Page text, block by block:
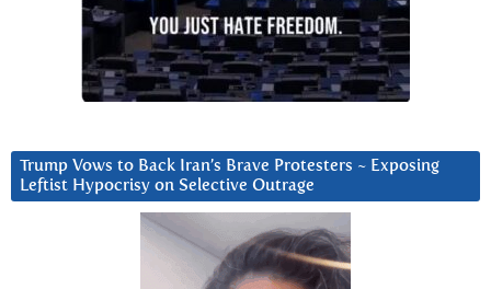
Trump Vows to Back Iran’s Brave Protesters ~ Exposing
Leftist Hypocrisy on Selective Outrage